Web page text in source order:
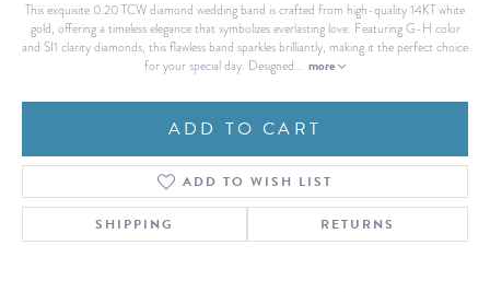
This exquisite 0.20 TCW diamond wedding band is crafted from high-quality 14KT white
gold, offering a timeless elegance that symbolizes everlasting love. Featuring G-H color
and SI1 clarity diamonds, this flawless band sparkles brilliantly, making it the perfect choice
for your special day. Designed... more
ADD TO CART
ADD TO WISH LIST
SHIPPING RETURNS